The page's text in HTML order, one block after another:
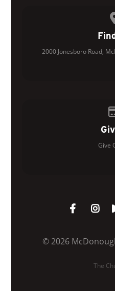
2000 Jonesboro Road,
Give
© 2026
The